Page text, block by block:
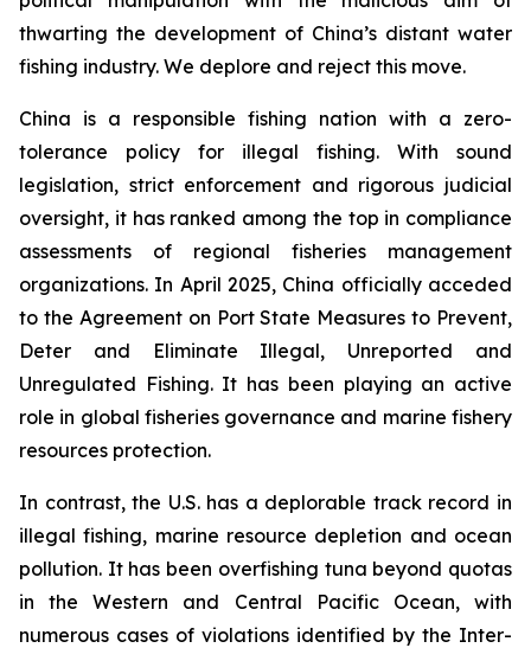
thwarting the development of China’s distant water
fishing industry. We deplore and reject this move.
China is a responsible fishing nation with a zero-
tolerance policy for illegal fishing. With sound
legislation, strict enforcement and rigorous judicial
oversight, it has ranked among the top in compliance
assessments of regional fisheries management
organizations. In April 2025, China officially acceded
to the Agreement on Port State Measures to Prevent,
Deter and Eliminate Illegal, Unreported and
Unregulated Fishing. It has been playing an active
role in global fisheries governance and marine fishery
resources protection.
In contrast, the U.S. has a deplorable track record in
illegal fishing, marine resource depletion and ocean
pollution. It has been overfishing tuna beyond quotas
in the Western and Central Pacific Ocean, with
numerous cases of violations identified by the Inter-